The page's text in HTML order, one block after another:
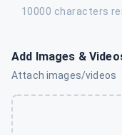
10000 characters
Add Images &
Attach images/videos